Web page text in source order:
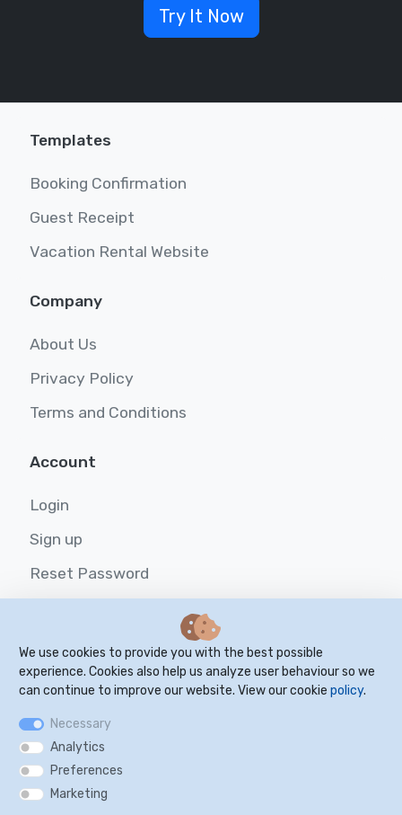
Try It Now
Templates
Booking Confirmation
Guest Receipt
Vacation Rental Website
Company
About Us
Privacy Policy
Terms and Conditions
Account
Login
Sign up
Reset Password
FAQ
Blog
Cookie Settings
We use cookies to provide you with the best possible
experience. Cookies also help us analyze user behaviour so we
can continue to improve our website. View our cookie policy.
Necessary
Analytics
Preferences
Marketing